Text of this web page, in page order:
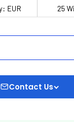
EUR 25
Contact Us